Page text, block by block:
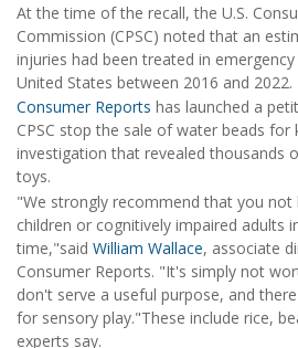
At the time of the recall, the U.S.
Commission (CPSC) noted that an
injuries had been treated in
United States between 2016 and 2022.
Consumer Reports has launched a
CPSC stop the sale of water beads for
investigation that revealed thousands
toys.
"We strongly recommend that you
children or cognitively impaired adults
time,"said William Wallace, associate
Consumer Reports. "It's simply not
don't serve a useful purpose, and
for sensory play."These include rice,
experts say.